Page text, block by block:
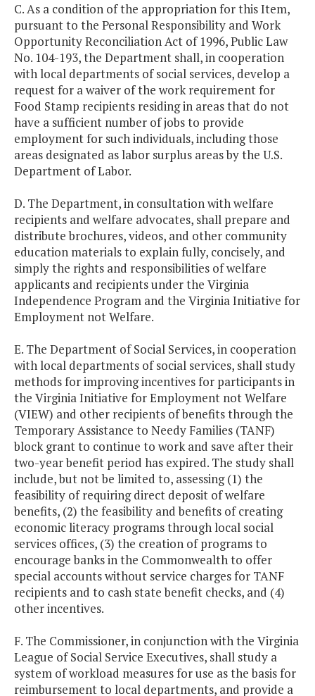
C. As a condition of the appropriation for this Item,
pursuant to the Personal Responsibility and Work
Opportunity Reconciliation Act of 1996, Public Law
No. 104-193, the Department shall, in cooperation
with local departments of social services, develop a
request for a waiver of the work requirement for
Food Stamp recipients residing in areas that do not
have a sufficient number of jobs to provide
employment for such individuals, including those
areas designated as labor surplus areas by the U.S.
Department of Labor.
D. The Department, in consultation with welfare
recipients and welfare advocates, shall prepare and
distribute brochures, videos, and other community
education materials to explain fully, concisely, and
simply the rights and responsibilities of welfare
applicants and recipients under the Virginia
Independence Program and the Virginia Initiative for
Employment not Welfare.
E. The Department of Social Services, in cooperation
with local departments of social services, shall study
methods for improving incentives for participants in
the Virginia Initiative for Employment not Welfare
(VIEW) and other recipients of benefits through the
Temporary Assistance to Needy Families (TANF)
block grant to continue to work and save after their
two-year benefit period has expired. The study shall
include, but not be limited to, assessing (1) the
feasibility of requiring direct deposit of welfare
benefits, (2) the feasibility and benefits of creating
economic literacy programs through local social
services offices, (3) the creation of programs to
encourage banks in the Commonwealth to offer
special accounts without service charges for TANF
recipients and to cash state benefit checks, and (4)
other incentives.
F. The Commissioner, in conjunction with the Virginia
League of Social Service Executives, shall study a
system of workload measures for use as the basis for
reimbursement to local departments, and provide a